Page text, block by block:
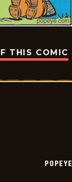
THIS COMIC
POPEYE